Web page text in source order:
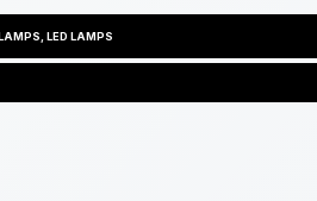
LED LAMPS